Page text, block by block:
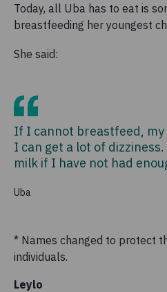
Today, all Uba has to eat is
breastfeeding her youngest
She said:
If I cannot breastfeed, my
I can get a lot of
milk if I have not had
Uba
* Names changed to protect
individuals.
Leylo